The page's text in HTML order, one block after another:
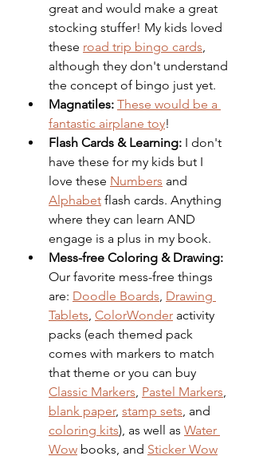
great and would make a great
stocking stuffer! My kids loved
these road trip bingo cards,
although they don't understand
the concept of bingo just yet.
Magnatiles: These would be a
fantastic airplane toy!
Flash Cards & Learning: I don't
have these for my kids but I
love these Numbers and
Alphabet flash cards. Anything
where they can learn AND
engage is a plus in my book.
Mess-free Coloring & Drawing:
Our favorite mess-free things
are: Doodle Boards, Drawing
Tablets, ColorWonder activity
packs (each themed pack
comes with markers to match
that theme or you can buy
Classic Markers, Pastel Markers,
blank paper, stamp sets, and
coloring kits), as well as Water
Wow books, and Sticker Wow